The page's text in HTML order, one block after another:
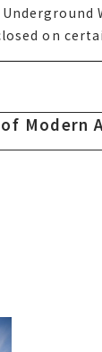
onon
Modern
Modern